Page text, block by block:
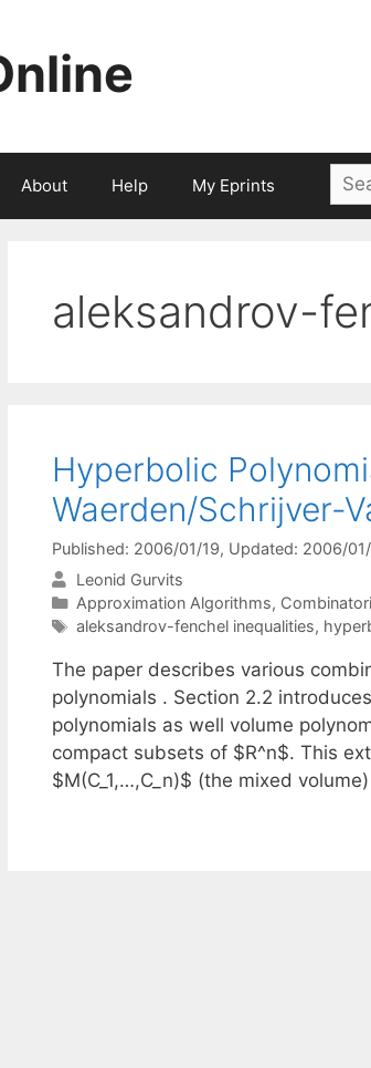
About Help My Eprints
for:
aleksandrov-
Hyperbolic
Waerden/Schrijver-
Published: 2006/01/19, Updated: 2006/
Leonid Gurvits
Categories
Approximation Algorithms,
Tags
aleksandrov-fenchel inequalities,
The paper describes various
polynomials . Section 2.2
polynomials as well volume
compact subsets of $R^n$. This
$M(C_1,…,C_n)$ (the mixed